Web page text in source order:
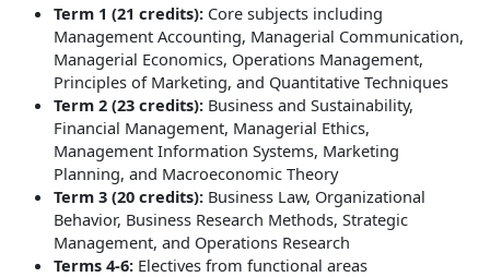
Term 1 (21 credits): Core subjects including
Management Accounting, Managerial Communication,
Managerial Economics, Operations Management,
Principles of Marketing, and Quantitative Techniques
Term 2 (23 credits): Business and Sustainability,
Financial Management, Managerial Ethics,
Management Information Systems, Marketing
Planning, and Macroeconomic Theory
Term 3 (20 credits): Business Law, Organizational
Behavior, Business Research Methods, Strategic
Management, and Operations Research
Terms 4-6: Electives from functional areas